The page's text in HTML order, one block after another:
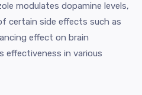
modulates dopamine levels,
certain side effects such as
effect on brain
effectiveness in various